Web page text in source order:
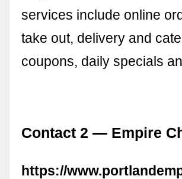
services include online
take out, delivery and
coupons, daily specials
Contact 2 — Empire
https://